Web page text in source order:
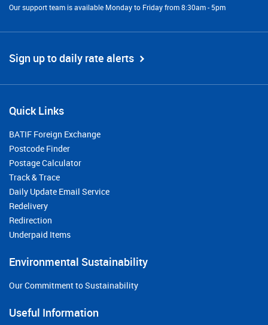
Our support team is available Monday to Friday from 8:30am - 5pm
Sign up to daily rate alerts
Quick Links
BATIF Foreign Exchange
Postcode Finder
Postage Calculator
Track & Trace
Daily Update Email Service
Redelivery
Redirection
Underpaid Items
Environmental Sustainability
Our Commitment to Sustainability
Useful Information